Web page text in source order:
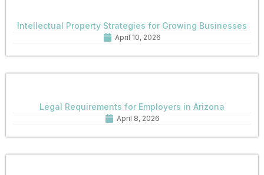
Intellectual Property Strategies for Growing Businesses
April 10, 2026
Legal Requirements for Employers in Arizona
April 8, 2026